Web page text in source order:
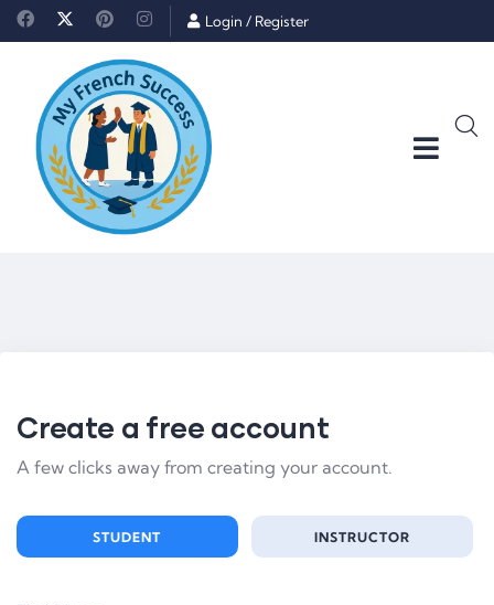
Login / Register
Create a free account
A few clicks away from creating your account.
STUDENT INSTRUCTOR